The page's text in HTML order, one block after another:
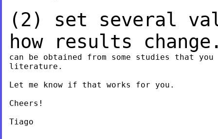
(2) set several
how results
can be obtained from some studies that
literature.
Let me know if that works for you.
Cheers!
Tiago